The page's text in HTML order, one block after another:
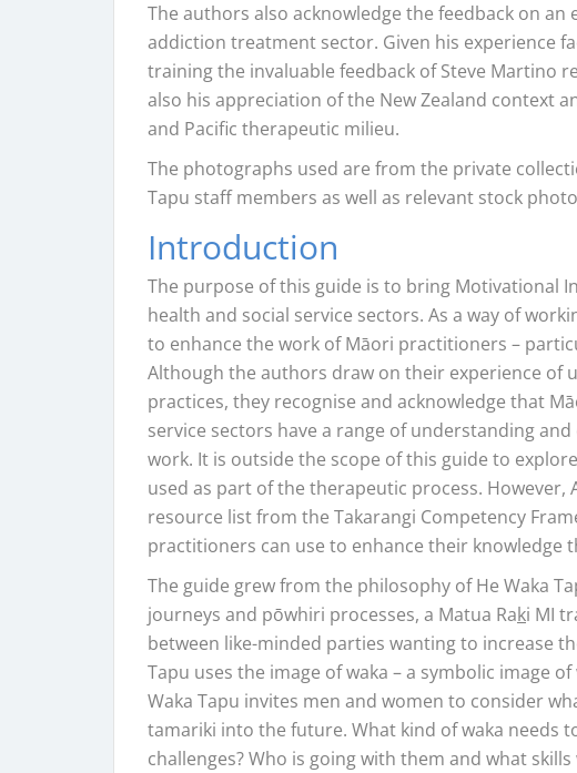
The authors also acknowledge the feedback on
addiction treatment sector. Given his experience
training the invaluable feedback of Steve Martino
also his appreciation of the New Zealand context
and Pacific therapeutic milieu.
The photographs used are from the private
Tapu staff members as well as relevant stock
Introduction
The purpose of this guide is to bring Motivational
health and social service sectors. As a way of
to enhance the work of Māori practitioners –
Although the authors draw on their experience of
practices, they recognise and acknowledge that
service sectors have a range of understanding
work. It is outside the scope of this guide to
used as part of the therapeutic process. However,
resource list from the Takarangi Competency
practitioners can use to enhance their knowledge
The guide grew from the philosophy of He Waka
journeys and pōwhiri processes, a Matua Raki MI
between like-minded parties wanting to increase
Tapu uses the image of waka – a symbolic image
Waka Tapu invites men and women to consider
tamariki into the future. What kind of waka needs
challenges? Who is going with them and what